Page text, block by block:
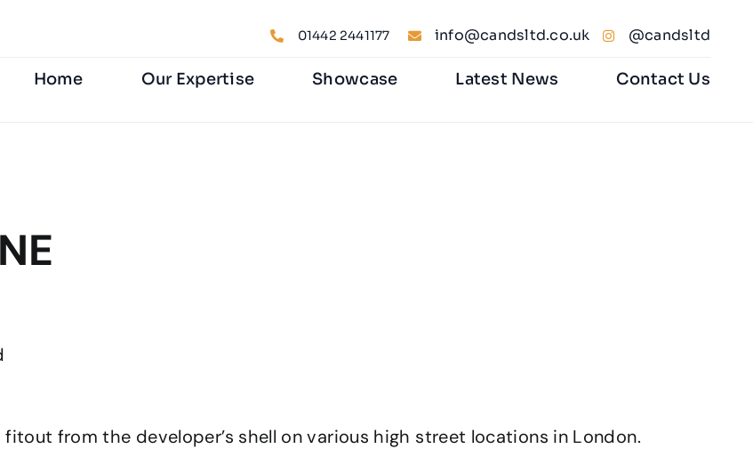
01442 2441177 info@candsltd.co.uk @candsltd
Home Our Expertise Showcase Latest News Contact Us
from the developer’s shell on various high street locations in London.